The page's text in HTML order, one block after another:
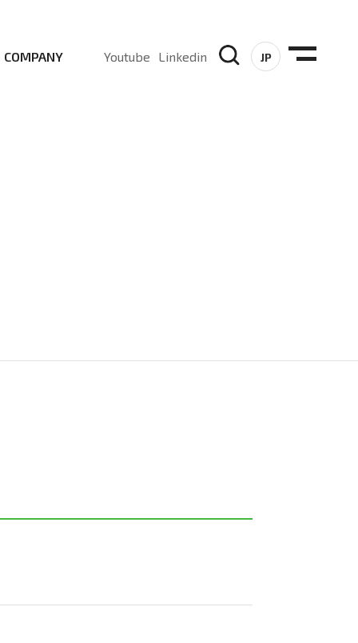
COMPANY Youtube Linkedin JP